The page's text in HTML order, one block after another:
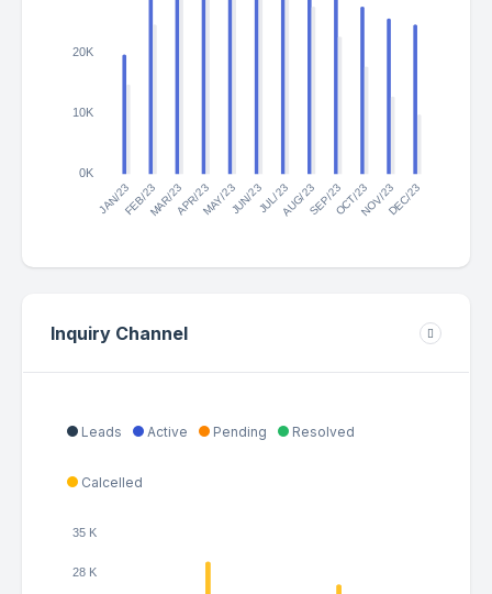
JAN/23FEB/23MAR/23APR/23MAY/23JUN/23JUL/23AUG/23SEP/23OCT/23NOV/23DEC/23
20K
10K
0K
Inquiry Channel
Leads Active Pending Resolved
Calcelled
35 K
28 K